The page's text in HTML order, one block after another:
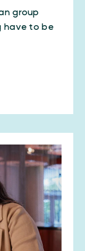
group
have to be